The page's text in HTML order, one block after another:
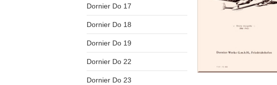
Dornier Do 17
Dornier Do 18
Dornier Do 19
Dornier Do 22
Dornier Do 23